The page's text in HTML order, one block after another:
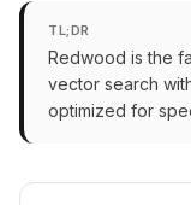
TL;DR
Redwood is the
vector search
optimized for